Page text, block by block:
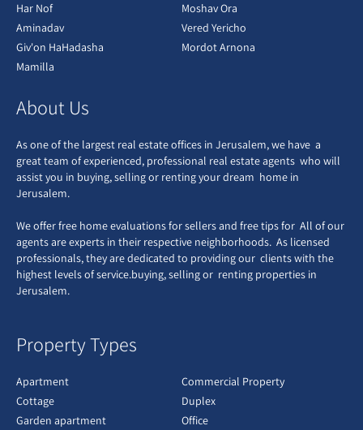
Har Nof
Moshav Ora
Aminadav
Vered Yericho
Giv'on HaHadasha
Mordot Arnona
Mamilla
About Us
As one of the largest real estate offices in Jerusalem, we have a
great team of experienced, professional real estate agents who will
assist you in buying, selling or renting your dream home in
Jerusalem.
We offer free home evaluations for sellers and free tips for All of our
agents are experts in their respective neighborhoods. As licensed
professionals, they are dedicated to providing our clients with the
highest levels of service.buying, selling or renting properties in
Jerusalem.
Property Types
Apartment
Commercial Property
Cottage
Duplex
Garden apartment
Office